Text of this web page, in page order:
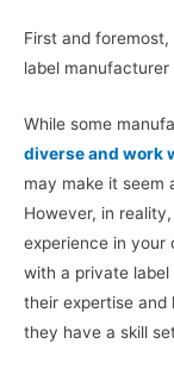
First and
label
While some
diverse and work
may make it seem
However, in
experience in your
with a private
their expertise and
they have a skill